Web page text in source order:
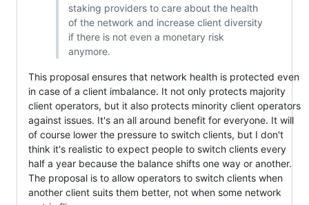
staking providers to care about the health
of the network and increase client diversity
if there is not even a monetary risk
anymore.
This proposal ensures that network health is protected even
in case of a client imbalance. It not only protects majority
client operators, but it also protects minority client operators
against issues. It's an all around benefit for everyone. It will
of course lower the pressure to switch clients, but I don't
think it's realistic to expect people to switch clients every
half a year because the balance shifts one way or another.
The proposal is to allow operators to switch clients when
another client suits them better, not when some network